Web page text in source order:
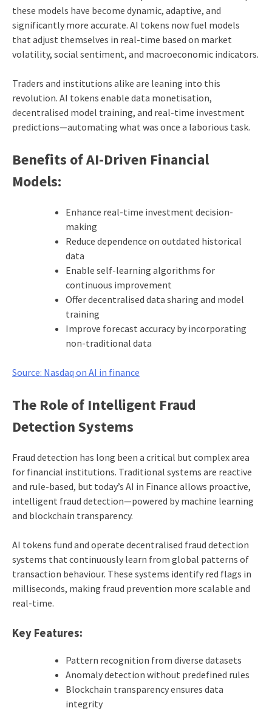
these models have become dynamic, adaptive, and
significantly more accurate. AI tokens now fuel models
that adjust themselves in real-time based on market
volatility, social sentiment, and macroeconomic indicators.
Traders and institutions alike are leaning into this
revolution. AI tokens enable data monetisation,
decentralised model training, and real-time investment
predictions—automating what was once a laborious task.
Benefits of AI-Driven Financial
Models:
Enhance real-time investment decision-
making
Reduce dependence on outdated historical
data
Enable self-learning algorithms for
continuous improvement
Offer decentralised data sharing and model
training
Improve forecast accuracy by incorporating
non-traditional data
Source: Nasdaq on AI in finance
The Role of Intelligent Fraud
Detection Systems
Fraud detection has long been a critical but complex area
for financial institutions. Traditional systems are reactive
and rule-based, but today’s AI in Finance allows proactive,
intelligent fraud detection—powered by machine learning
and blockchain transparency.
AI tokens fund and operate decentralised fraud detection
systems that continuously learn from global patterns of
transaction behaviour. These systems identify red flags in
milliseconds, making fraud prevention more scalable and
real-time.
Key Features:
Pattern recognition from diverse datasets
Anomaly detection without predefined rules
Blockchain transparency ensures data
integrity